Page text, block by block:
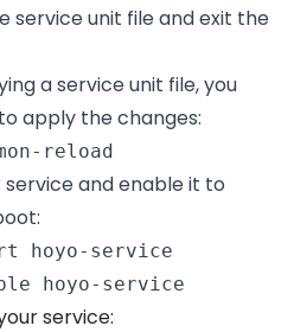
service unit file and exit the
a service unit file, you
apply the changes:
reload
and enable it to
hoyo-service
hoyo-service
service: